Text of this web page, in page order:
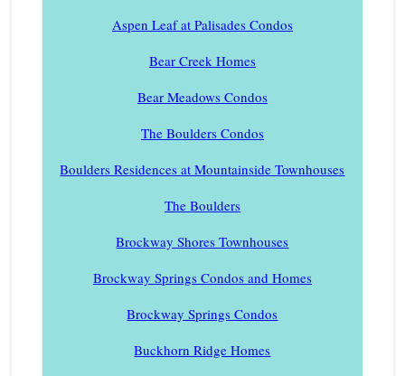
Aspen Leaf at Palisades Condos
Bear Creek Homes
Bear Meadows Condos
The Boulders Condos
Boulders Residences at Mountainside Townhouses
The Boulders
Brockway Shores Townhouses
Brockway Springs Condos and Homes
Brockway Springs Condos
Buckhorn Ridge Homes